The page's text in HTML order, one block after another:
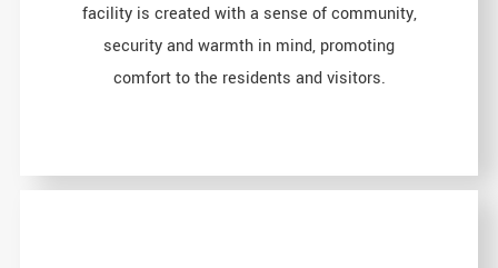
facility is created with a sense of community,
security and warmth in mind, promoting
comfort to the residents and visitors.